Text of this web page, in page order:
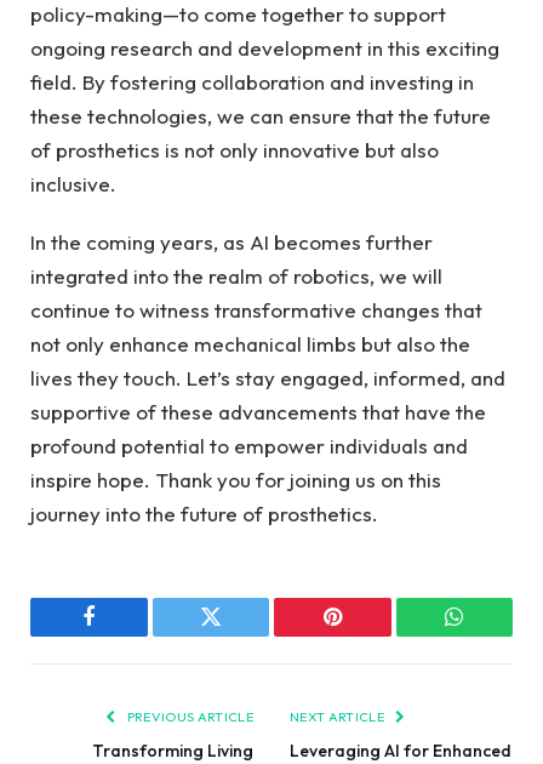
policy-making—to come ⁢together to support
ongoing research and development in this exciting ​
field. By fostering collaboration and⁢ investing ​in
these technologies, we ​can ensure that the future
of prosthetics is not only innovative ⁤but also
inclusive.
In the‌ coming years, as AI becomes ⁢further
integrated into the realm of robotics, we⁢ will
continue to ⁤witness transformative ‍changes that
not only enhance mechanical limbs but also the⁤
lives they ⁢touch. Let’s stay engaged, informed, ‌and
supportive of these advancements⁣ that have the
profound potential to empower individuals ⁣and⁢
inspire hope. Thank you for joining us⁢ on this⁢
journey⁢ into the future ⁢of prosthetics.
Facebook Twitter Pinterest
PREVIOUS ARTICLE
Transforming Living
NEXT ARTICLE
Leveraging AI for Enhanced